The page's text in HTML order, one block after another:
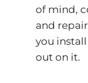
of mind,
and
you
out on it.